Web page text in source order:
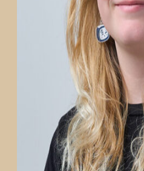
LEADERSHIP
NEWS
ATRI NEWS
KSOM NEWS
RESOURCE
FRIENDS OF ATRI
MISSION AND
ATRI LEADERSHIP
EPSTEIN FAMILY:
TIMELINE
RESEARCH
CLINICAL TRIALS